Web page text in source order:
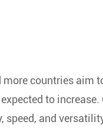
countries aim
to increase.
speed, and